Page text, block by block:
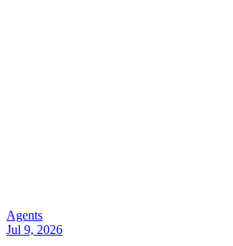
Agents
Jul 9, 2026